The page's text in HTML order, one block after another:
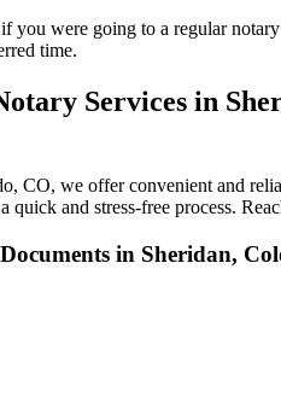
you were going to a regular
time.
Services in
CO, we offer convenient and
and stress-free process.
in Sheridan,